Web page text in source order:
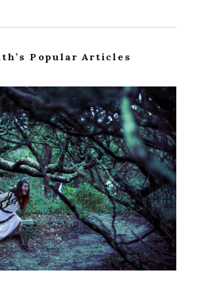
Popular Articles